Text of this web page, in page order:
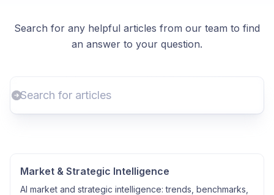
Search for any helpful articles from our team to find
an answer to your question.
Market & Strategic Intelligence
AI market and strategic intelligence: trends, benchmarks,